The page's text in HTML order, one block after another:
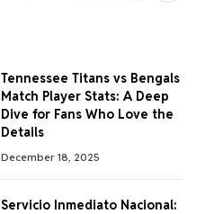
Tennessee Titans vs Bengals
Match Player Stats: A Deep
Dive for Fans Who Love the
Details
December 18, 2025
Servicio Inmediato Nacional: